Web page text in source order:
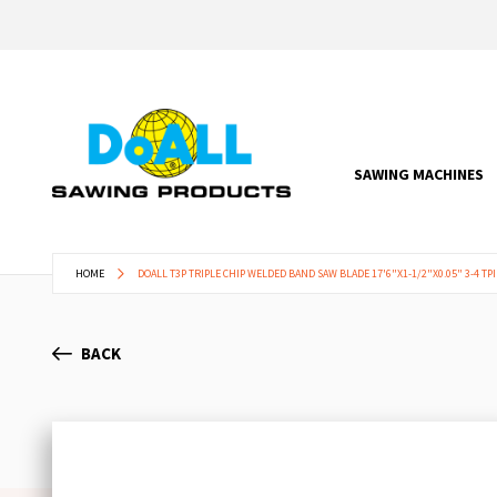
SAWING MACHINES
HOME DOALL T3P TRIPLE CHIP WELDED BAND SAW BLADE 17'6"X1-1/2"X0.05" 3-4 TPI
BACK